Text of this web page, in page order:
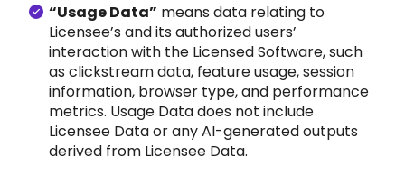
“Usage Data” means data relating to
Licensee’s and its authorized users’
interaction with the Licensed Software, such
as clickstream data, feature usage, session
information, browser type, and performance
metrics. Usage Data does not include
Licensee Data or any AI-generated outputs
derived from Licensee Data.